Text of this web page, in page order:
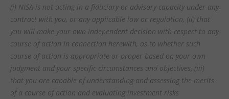
(i) NISA is not acting in a fiduciary or advisory capacity under any
contract with you, or any applicable law or regulation, (ii) that
you will make your own independent decision with respect to any
course of action in connection herewith, as to whether such
course of action is appropriate or proper based on your own
judgment and your specific circumstances and objectives, (iii)
that you are capable of understanding and assessing the merits
of a course of action and evaluating investment risks